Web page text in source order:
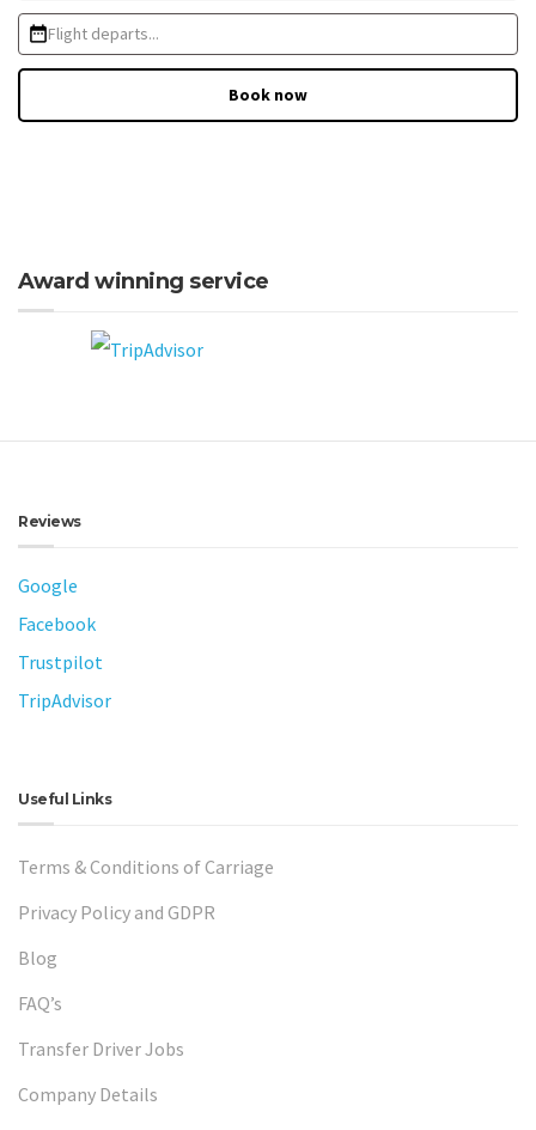
Flight departs...
Book now
Award winning service
Reviews
Google
Facebook
Trustpilot
TripAdvisor
Useful Links
Terms & Conditions of Carriage
Privacy Policy and GDPR
Blog
FAQ’s
Transfer Driver Jobs
Company Details